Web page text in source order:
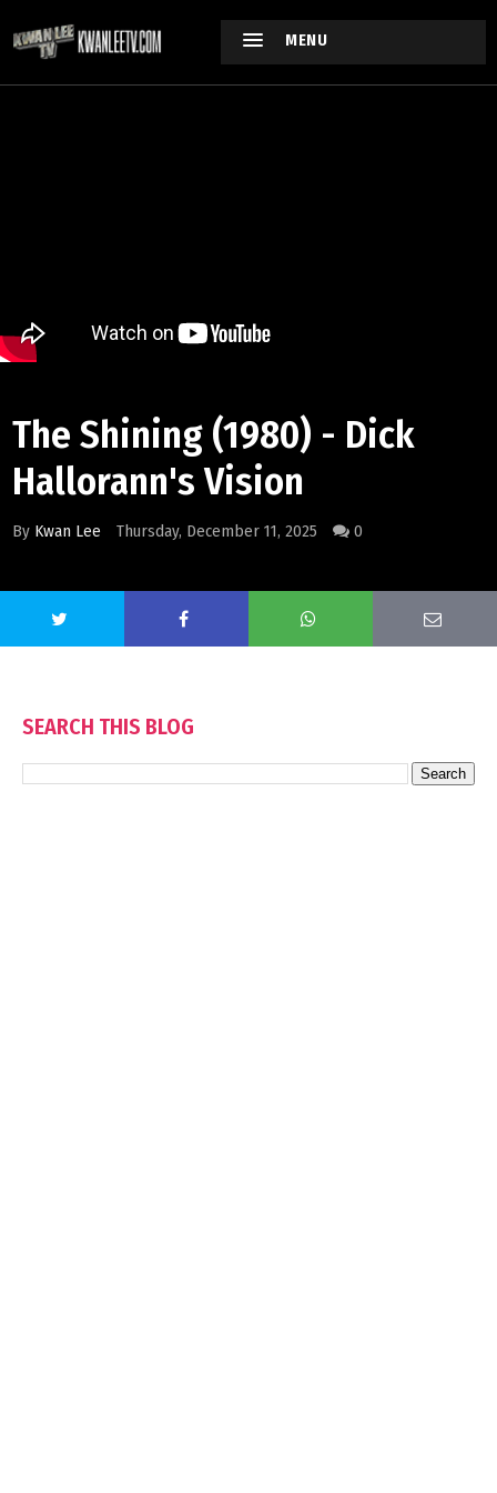
MENU
The Shining (1980) - Dick
Hallorann's Vision
By Kwan Lee Thursday, December 11, 2025 0
SEARCH THIS BLOG